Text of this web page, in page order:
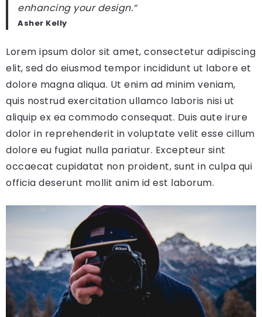
enhancing your design.“
Asher Kelly
Lorem ipsum dolor sit amet, consectetur adipiscing
elit, sed do eiusmod tempor incididunt ut labore et
dolore magna aliqua. Ut enim ad minim veniam,
quis nostrud exercitation ullamco laboris nisi ut
aliquip ex ea commodo consequat. Duis aute irure
dolor in reprehenderit in voluptate velit esse cillum
dolore eu fugiat nulla pariatur. Excepteur sint
occaecat cupidatat non proident, sunt in culpa qui
officia deserunt mollit anim id est laborum.